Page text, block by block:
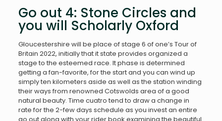
Go out 4: Stone Circles and
you will Scholarly Oxford
Gloucestershire will be place of stage 6 of one’s Tour of
Britain 2022, initially that it state provides organized a
stage to the esteemed race. It phase is determined
getting a fan-favorite, for the start and you can wind up
simply ten kilometers aside as well as the station winding
their ways from renowned Cotswolds area of a good
natural beauty. Time cuatro tend to draw a change in
rate for the 2-few days schedule as you invest an entire